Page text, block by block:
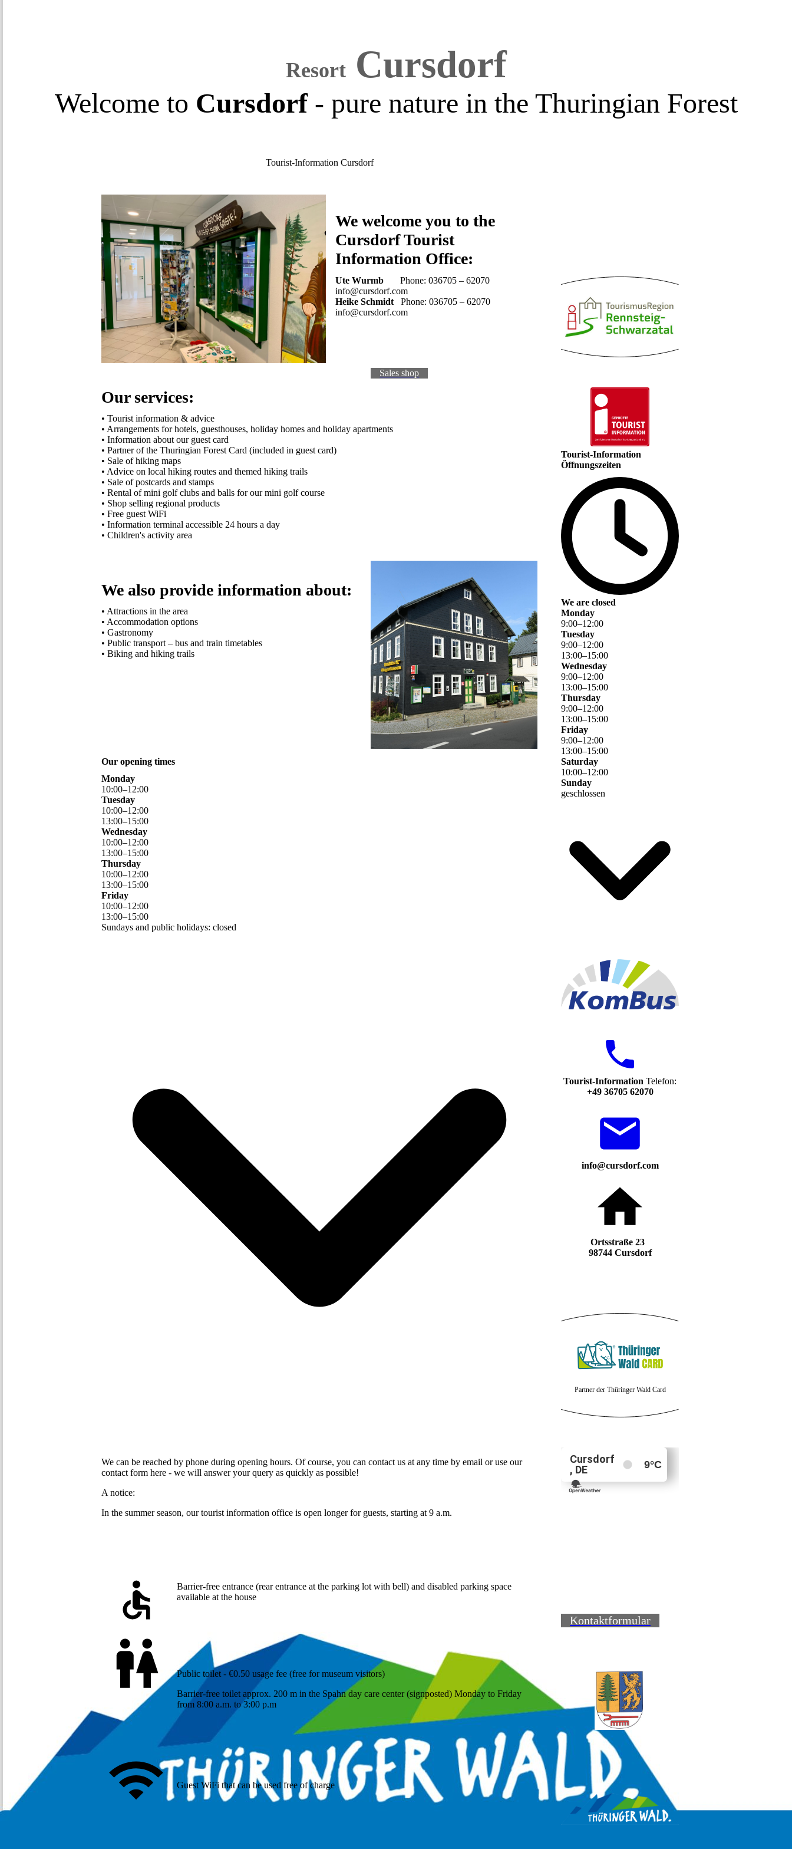
ResortCursdorf
Welcome to Cursdorf- pure nature in the Thuringian Forest
Tourist-Information Cursdorf
We welcome you to the
Cursdorf Tourist
Information Office:
Ute Wurmb Phone: 036705 – 62070
info@cursdorf.com
Heike Schmidt Phone: 036705 – 62070
info@cursdorf.com
Sales shop
Our services:
• Tourist information & advice
• Arrangements for hotels, guesthouses, holiday homes and holiday apartments
• Information about our guest card
• Partner of the Thuringian Forest Card (included in guest card)
• Sale of hiking maps
• Advice on local hiking routes and themed hiking trails
• Sale of postcards and stamps
• Rental of mini golf clubs and balls for our mini golf course
• Shop selling regional products
• Free guest WiFi
• Information terminal accessible 24 hours a day
• Children's activity area
We also provide information about:
• Attractions in the area
• Accommodation options
• Gastronomy
• Public transport – bus and train timetables
• Biking and hiking trails
Our opening times
Monday
10:00–12:00
Tuesday
10:00–12:00
13:00–15:00
Wednesday
10:00–12:00
13:00–15:00
Thursday
10:00–12:00
13:00–15:00
Friday
10:00–12:00
13:00–15:00
Sundays and public holidays: closed
We can be reached by phone during opening hours. Of course, you can contact us at any time by email or use our
contact form here - we will answer your query as quickly as possible!
A notice:
In the summer season, our tourist information office is open longer for guests, starting at 9 a.m.
Barrier-free entrance (rear entrance at the parking lot with bell) and disabled parking space
available at the house
Public toilet - €0.50 usage fee (free for museum visitors)
Barrier-free toilet approx. 200 m in the Spahn day care center (signposted) Monday to Friday
from 8:00 a.m. to 3:00 p.m
Guest WiFi that can be used free of charge
Tourist-Information
Öffnungszeiten
We are closed
Monday
9:00–12:00
Tuesday
9:00–12:00
13:00–15:00
Wednesday
9:00–12:00
13:00–15:00
Thursday
9:00–12:00
13:00–15:00
Friday
9:00–12:00
13:00–15:00
Saturday
10:00–12:00
Sunday
geschlossen
Tourist-Information Telefon:
+49 36705 62070
info@cursdorf.com
Ortsstraße 23
98744 Cursdorf
Partner der Thüringer Wald Card
Kontaktformular